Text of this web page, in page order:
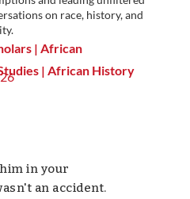
on race, history, and
| African
| African History
in your
an accident.